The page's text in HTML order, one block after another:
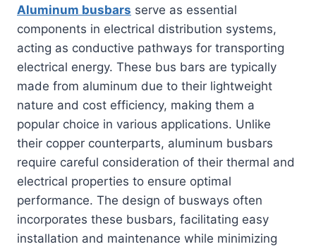
Aluminum busbars serve as essential
components in electrical distribution systems,
acting as conductive pathways for transporting
electrical energy. These bus bars are typically
made from aluminum due to their lightweight
nature and cost efficiency, making them a
popular choice in various applications. Unlike
their copper counterparts, aluminum busbars
require careful consideration of their thermal and
electrical properties to ensure optimal
performance. The design of busways often
incorporates these busbars, facilitating easy
installation and maintenance while minimizing